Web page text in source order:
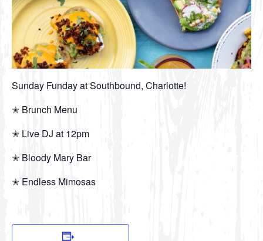
Sunday Funday at Southbound, Charlotte!
✭ Brunch Menu
✭ Live DJ at 12pm
✭ Bloody Mary Bar
✭ Endless Mimosas